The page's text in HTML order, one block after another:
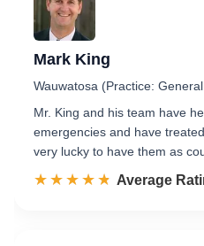
Mark King
Wauwatosa (Practice:
Mr. King and his team have
emergencies and have
very lucky to have them as
☆☆☆☆☆
★★★★★ Rated 4.7
Average